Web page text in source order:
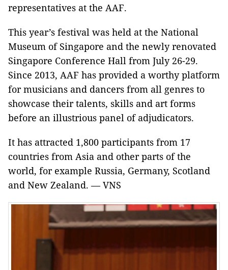
representatives at the AAF.
This year’s festival was held at the National
Museum of Singapore and the newly renovated
Singapore Conference Hall from July 26-29.
Since 2013, AAF has provided a worthy platform
for musicians and dancers from all genres to
showcase their talents, skills and art forms
before an illustrious panel of adjudicators.
It has attracted 1,800 participants from 17
countries from Asia and other parts of the
world, for example Russia, Germany, Scotland
and New Zealand. — VNS